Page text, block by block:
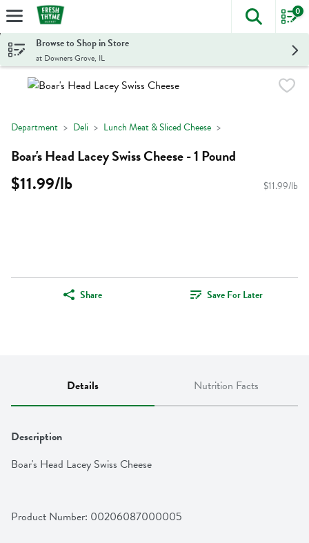
Skip header to page content
The
0
Browse to Shop in Store
at Downers Grove, IL
Department Deli Lunch Meat & Sliced Cheese
Boar's Head Lacey Swiss Cheese - 1 Pound
$11.99/lb $11.99/lb
Share Save For Later
Details Nutrition Facts
Description
Boar's Head Lacey Swiss Cheese
Product Number: 00206087000005